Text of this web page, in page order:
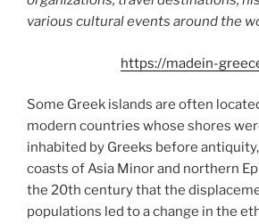
various cultural events around the
https://madein-
Some Greek islands are often
modern countries whose shores
inhabited by Greeks before
coasts of Asia Minor and northern
the 20th century that the
populations led to a change in the